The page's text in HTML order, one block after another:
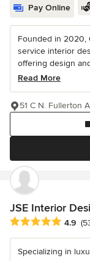
Pay Online
Founded in 2020,
service interior
offering design
Read More
51 C N. Fullerton
JSE Interior
Average rating:
4.9
Specializing in